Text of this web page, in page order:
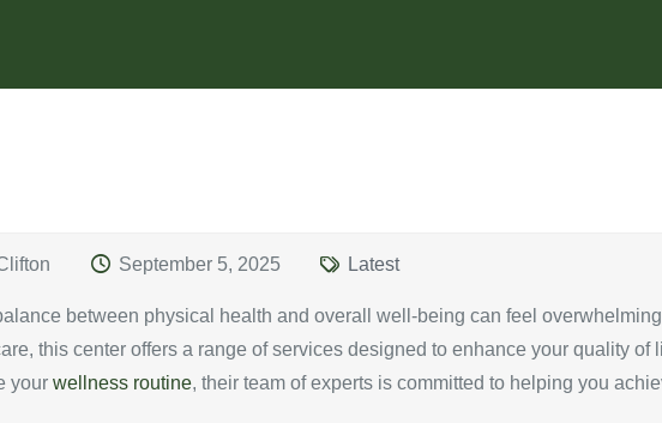
September 5, 2025 Latest
between physical health and overall well-being can feel
this center offers a range of services designed to enhance your quality of
your wellness routine, their team of experts is committed to helping you